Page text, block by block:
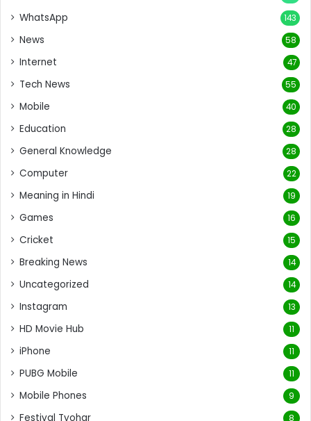
WhatsApp 143
News 58
Internet 47
Tech News 55
Mobile 40
Education 28
General Knowledge 28
Computer 22
Meaning in Hindi 19
Games 16
Cricket 15
Breaking News 14
Uncategorized 14
Instagram 13
HD Movie Hub 11
iPhone 11
PUBG Mobile 11
Mobile Phones 9
Festival Tyohar 8